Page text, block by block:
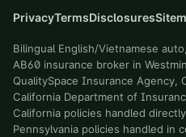
PrivacyTermsDisclosures
Bilingual English/Vietnamese
AB60 insurance broker in
QualitySpace Insurance Agency,
California Department of
California policies handled
Pennsylvania policies handled in